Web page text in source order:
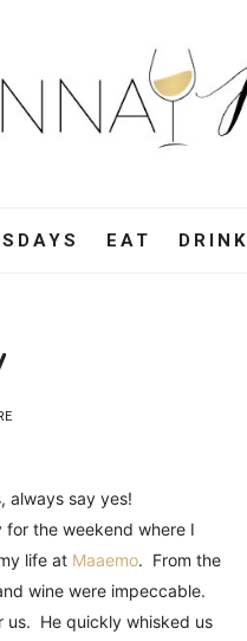
EAT DRINK
always say yes!
the weekend where I
life at Maaemo. From the
wine were impeccable.
us. He quickly whisked us